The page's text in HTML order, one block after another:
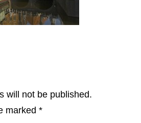
will not be published.
marked *